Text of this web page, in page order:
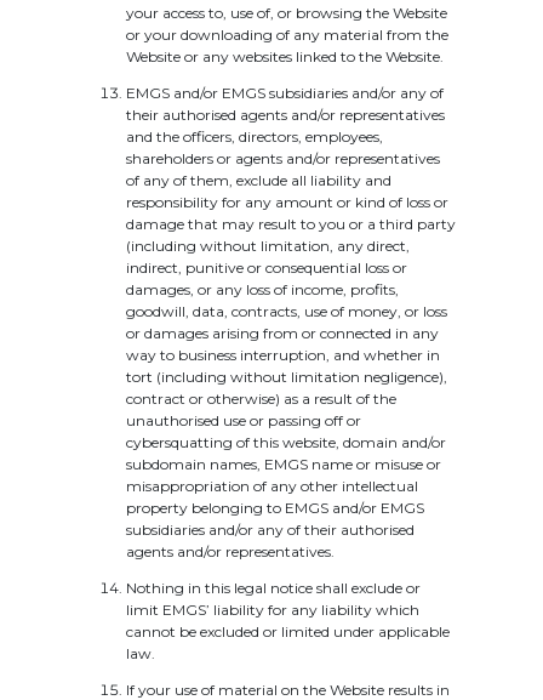
your access to, use of, or browsing the Website
or your downloading of any material from the
Website or any websites linked to the Website.
EMGS and/or EMGS subsidiaries and/or any of
their authorised agents and/or representatives
and the officers, directors, employees,
shareholders or agents and/or representatives
of any of them, exclude all liability and
responsibility for any amount or kind of loss or
damage that may result to you or a third party
(including without limitation, any direct,
indirect, punitive or consequential loss or
damages, or any loss of income, profits,
goodwill, data, contracts, use of money, or loss
or damages arising from or connected in any
way to business interruption, and whether in
tort (including without limitation negligence),
contract or otherwise) as a result of the
unauthorised use or passing off or
cybersquatting of this website, domain and/or
subdomain names, EMGS name or misuse or
misappropriation of any other intellectual
property belonging to EMGS and/or EMGS
subsidiaries and/or any of their authorised
agents and/or representatives.
Nothing in this legal notice shall exclude or
limit EMGS’ liability for any liability which
cannot be excluded or limited under applicable
law.
If your use of material on the Website results in